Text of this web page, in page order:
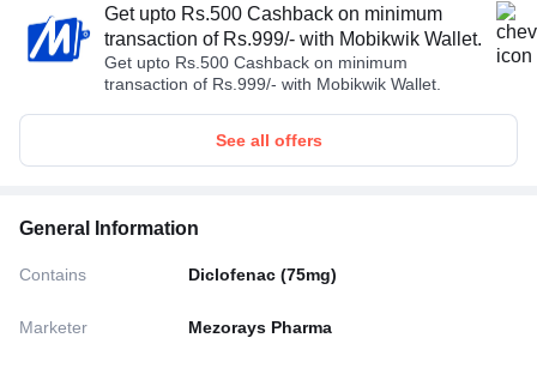
Get upto Rs.500 Cashback on minimum
transaction of Rs.999/- with Mobikwik Wallet.
Get upto Rs.500 Cashback on minimum
transaction of Rs.999/- with Mobikwik Wallet.
See all offers
General Information
Contains Diclofenac (75mg)
Marketer Mezorays Pharma